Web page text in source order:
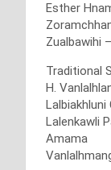
Esther
Zualbawihi
Traditional
H.
Lalbiakhluni
Lalenkawli
Amama